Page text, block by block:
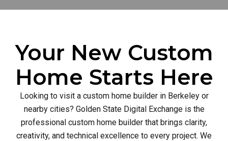
Your New Custom
Home Starts Here
Looking to visit a custom home builder in Berkeley or
nearby cities? Golden State Digital Exchange is the
professional custom home builder that brings clarity,
creativity, and technical excellence to every project. We